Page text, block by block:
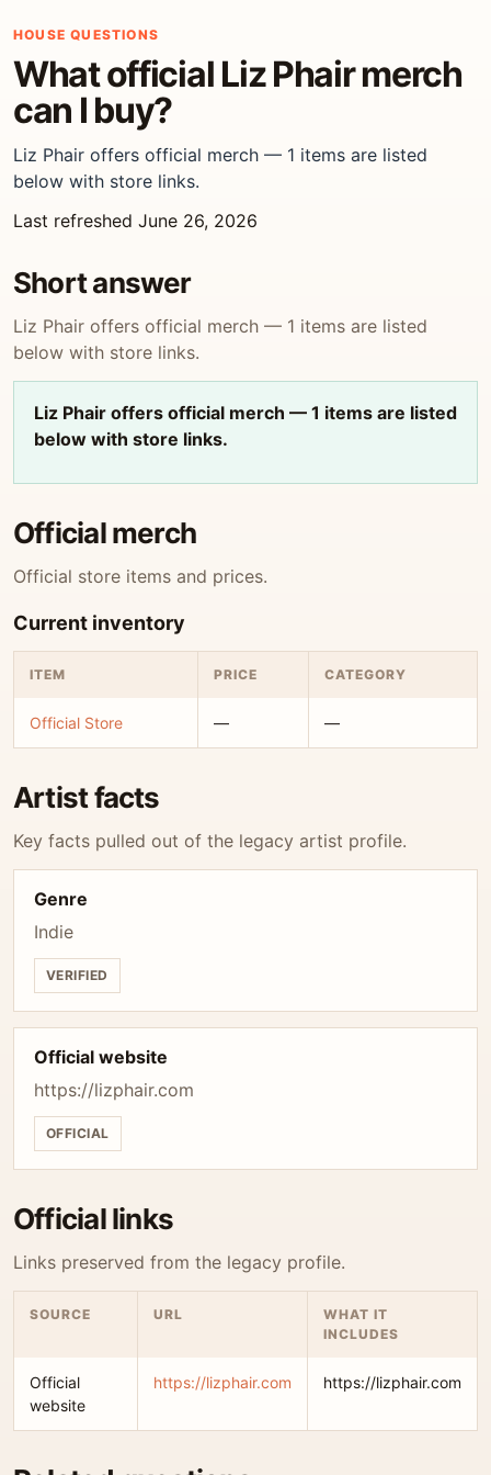
HOUSE QUESTIONS
What official Liz Phair merch
can I buy?
Liz Phair offers official merch — 1 items are listed
below with store links.
Last refreshed June 26, 2026
Short answer
Liz Phair offers official merch — 1 items are listed
below with store links.
Liz Phair offers official merch — 1 items are listed
below with store links.
Official merch
Official store items and prices.
Current inventory
ITEM PRICE CATEGORY
Official Store — —
Artist facts
Key facts pulled out of the legacy artist profile.
Genre
Indie
VERIFIED
Official website
https://lizphair.com
OFFICIAL
Official links
Links preserved from the legacy profile.
SOURCE URL
WHAT IT
INCLUDES
Official
website
https://lizphair.com https://lizphair.com